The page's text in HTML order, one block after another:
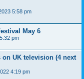
5:58 pm
May 6
pm
UK television (4 next
4:19 pm